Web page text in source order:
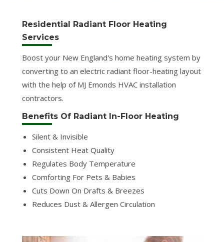
Residential Radiant Floor Heating
Services
Boost your New England's home heating system by
converting to an electric radiant floor-heating layout
with the help of MJ Emonds HVAC installation
contractors.
Benefits Of Radiant In-Floor Heating
Silent & Invisible
Consistent Heat Quality
Regulates Body Temperature
Comforting For Pets & Babies
Cuts Down On Drafts & Breezes
Reduces Dust & Allergen Circulation